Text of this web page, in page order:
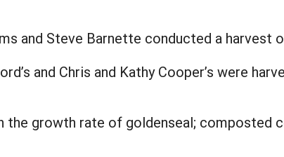
and Steve Barnette conducted a harvest
and Chris and Kathy Cooper’s were
growth rate of goldenseal; composted